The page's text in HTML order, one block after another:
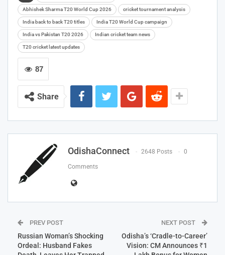
Abhishek Sharma T20 World Cup 2026 cricket tournament analysis
India back to back T20 titles India T20 World Cup campaign
India vs Pakistan T20 2026 Indian cricket team news
T20 cricket latest updates
87
Share
OdishaConnect 2648 Posts 0
Comments
PREV POST
Russian Woman’s Shocking
Ordeal: Husband Fakes
NEXT POST
Odisha’s ‘Cradle-to-Career’
Vision: CM Announces ₹1